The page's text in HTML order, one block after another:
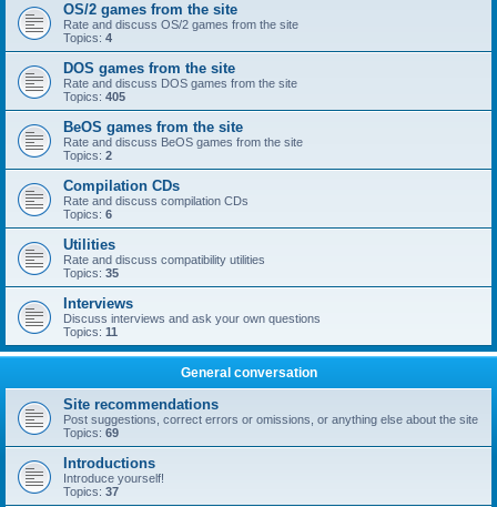
OS/2 games from the site
Rate and discuss OS/2 games from the site
Topics: 4
DOS games from the site
Rate and discuss DOS games from the site
Topics: 405
BeOS games from the site
Rate and discuss BeOS games from the site
Topics: 2
Compilation CDs
Rate and discuss compilation CDs
Topics: 6
Utilities
Rate and discuss compatibility utilities
Topics: 35
Interviews
Discuss interviews and ask your own questions
Topics: 11
General conversation
Site recommendations
Post suggestions, correct errors or omissions, or anything else about the site
Topics: 69
Introductions
Introduce yourself!
Topics: 37